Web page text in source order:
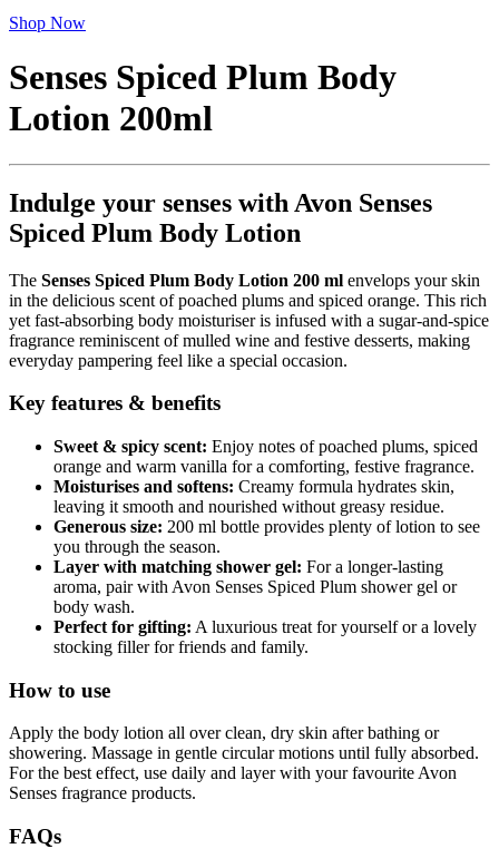
Shop Now
Senses Spiced Plum Body
Lotion 200ml
Indulge your senses with Avon Senses
Spiced Plum Body Lotion
The Senses Spiced Plum Body Lotion 200 ml envelops your skin
in the delicious scent of poached plums and spiced orange. This rich
yet fast-absorbing body moisturiser is infused with a sugar‑and‑spice
fragrance reminiscent of mulled wine and festive desserts, making
everyday pampering feel like a special occasion.
Key features & benefits
Sweet & spicy scent: Enjoy notes of poached plums, spiced
orange and warm vanilla for a comforting, festive fragrance.
Moisturises and softens: Creamy formula hydrates skin,
leaving it smooth and nourished without greasy residue.
Generous size: 200 ml bottle provides plenty of lotion to see
you through the season.
Layer with matching shower gel: For a longer‑lasting
aroma, pair with Avon Senses Spiced Plum shower gel or
body wash.
Perfect for gifting: A luxurious treat for yourself or a lovely
stocking filler for friends and family.
How to use
Apply the body lotion all over clean, dry skin after bathing or
showering. Massage in gentle circular motions until fully absorbed.
For the best effect, use daily and layer with your favourite Avon
Senses fragrance products.
FAQs